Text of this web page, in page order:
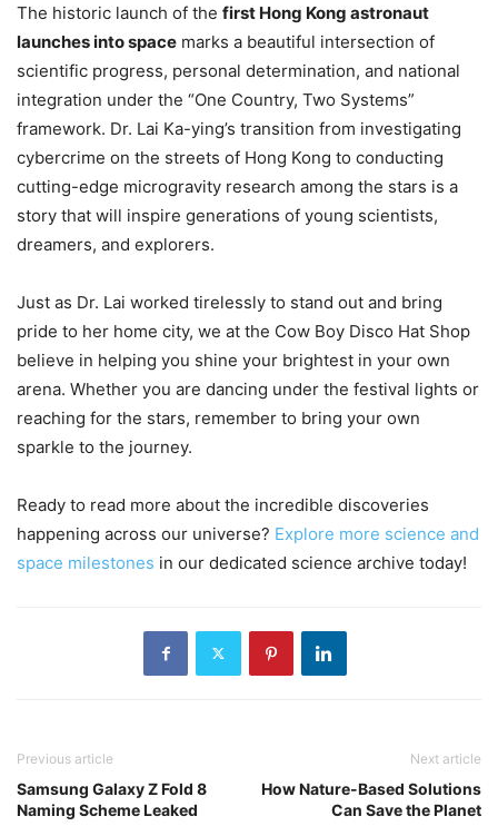
The historic launch of the first Hong Kong astronaut
launches into space marks a beautiful intersection of
scientific progress, personal determination, and national
integration under the “One Country, Two Systems”
framework. Dr. Lai Ka-ying’s transition from investigating
cybercrime on the streets of Hong Kong to conducting
cutting-edge microgravity research among the stars is a
story that will inspire generations of young scientists,
dreamers, and explorers.
Just as Dr. Lai worked tirelessly to stand out and bring
pride to her home city, we at the Cow Boy Disco Hat Shop
believe in helping you shine your brightest in your own
arena. Whether you are dancing under the festival lights or
reaching for the stars, remember to bring your own
sparkle to the journey.
Ready to read more about the incredible discoveries
happening across our universe? Explore more science and
space milestones in our dedicated science archive today!
Previous article
Samsung Galaxy Z Fold 8
Naming Scheme Leaked
Next article
How Nature-Based Solutions
Can Save the Planet